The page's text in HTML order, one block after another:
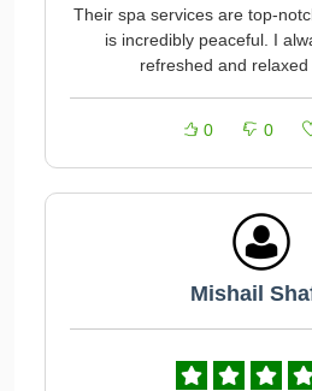
Their spa services are top-
is incredibly peaceful. I
refreshed and relaxed
0 0
Mishail